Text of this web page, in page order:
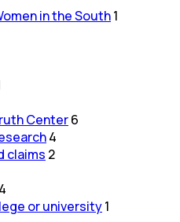
in the South1
Center6
4
claims 2
4
or university1